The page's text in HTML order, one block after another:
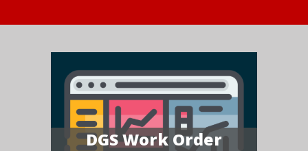
DGS Work Order